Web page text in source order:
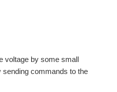
voltage by some small
commands to the